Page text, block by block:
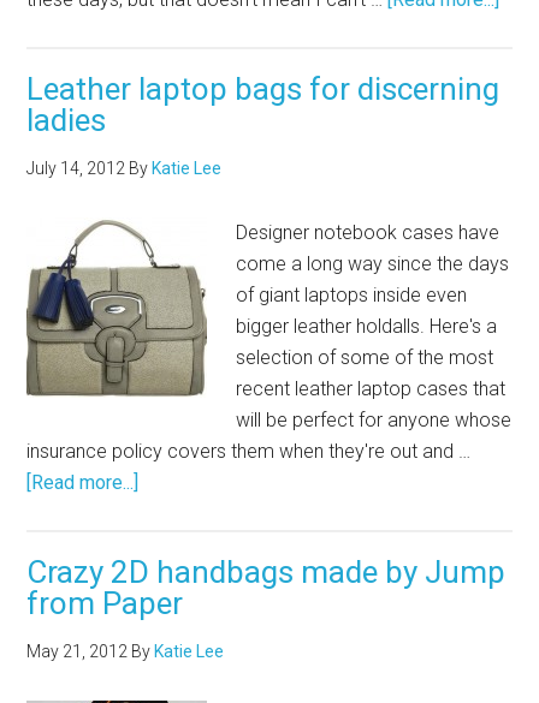
Leather laptop bags for discerning
ladies
July 14, 2012 By Katie Lee
Designer notebook cases have
come a long way since the days
of giant laptops inside even
bigger leather holdalls. Here's a
selection of some of the most
recent leather laptop cases that
will be perfect for anyone whose
insurance policy covers them when they're out and …
[Read more...]
Crazy 2D handbags made by Jump
from Paper
May 21, 2012 By Katie Lee